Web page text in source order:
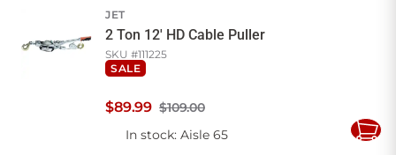
JET
2 Ton 12' HD Cable Puller
SKU #111225
SALE
$109.00
$89.99
In stock: Aisle 65
Add